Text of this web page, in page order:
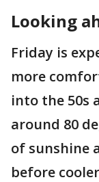
Looking
Friday is
more
into the 50s
around 80
of sunshine
before